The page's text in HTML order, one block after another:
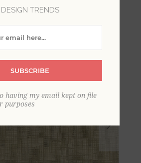
DESIGN TRENDS
SUBSCRIBE
having my email kept on file
purposes